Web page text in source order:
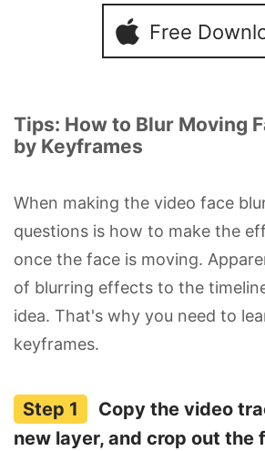
Free
Tips: How to Blur Moving
by Keyframes
When making the video face
questions is how to make the
once the face is moving.
of blurring effects to the
idea. That's why you need to
keyframes.
Copy the video
new layer, and crop out the